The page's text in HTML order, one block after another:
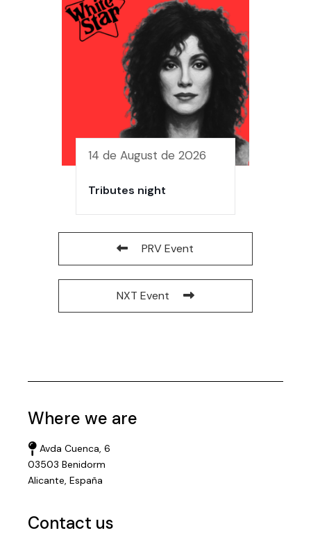
14 de August de 2026
Tributes night
PRV Event
NXT Event
Where we are
Avda Cuenca, 6
03503 Benidorm
Alicante, España
Contact us